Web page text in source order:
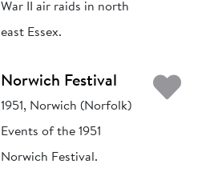
War II air raids in north
east Essex.
Norwich Festival
1951, Norwich (Norfolk)
Events of the 1951
Norwich Festival.